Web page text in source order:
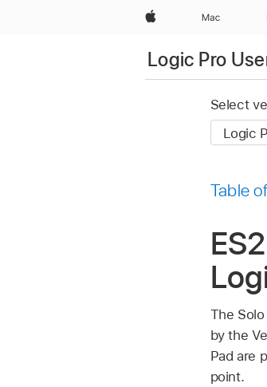
Apple Mac
Logic Pro
Select
Table
The
by the
Pad are
point.